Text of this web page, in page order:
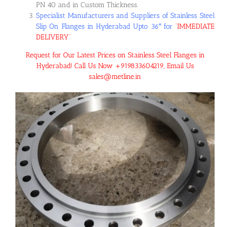
PN 40 and in Custom Thickness.
Specialist Manufacturers and Suppliers of Stainless Steel
Slip On Flanges in Hyderabad Upto 36″ for“IMMEDIATE
DELIVERY“
Request for Our Latest Prices on Stainless Steel Flanges in
Hyderabad! Call Us Now +919833604219, Email Us
sales@metline.in